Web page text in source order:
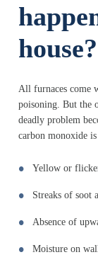
house?
All furnaces come
poisoning. But the
deadly problem
carbon monoxide
Yellow or
Streaks of soot
Absence of
Moisture on